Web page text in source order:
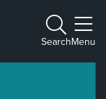
Search
Toggle
Menu